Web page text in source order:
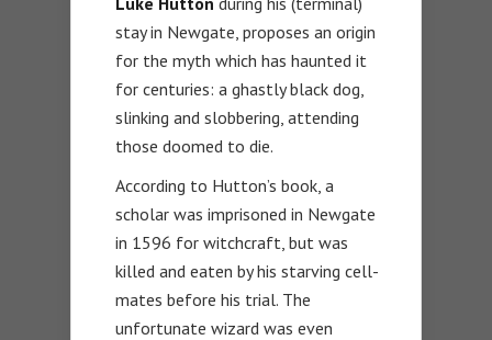
stay in Newgate, proposes an origin
for the myth which has haunted it
for centuries: a ghastly black dog,
slinking and slobbering, attending
those doomed to die.
According to Hutton’s book, a
scholar was imprisoned in Newgate
in 1596 for witchcraft, but was
killed and eaten by his starving cell-
mates before his trial. The
unfortunate wizard was even